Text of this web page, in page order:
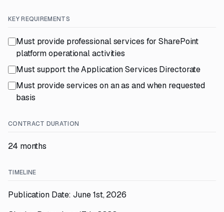
KEY REQUIREMENTS
Must provide professional services for SharePoint
platform operational activities
Must support the Application Services Directorate
Must provide services on an as and when requested
basis
CONTRACT DURATION
24 months
TIMELINE
Publication Date: June 1st, 2026